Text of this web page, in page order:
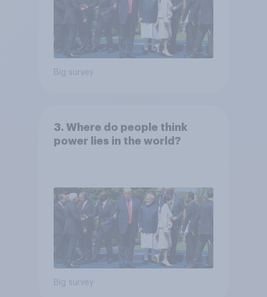
Big survey
3. Where do people think
power lies in the world?
Big survey